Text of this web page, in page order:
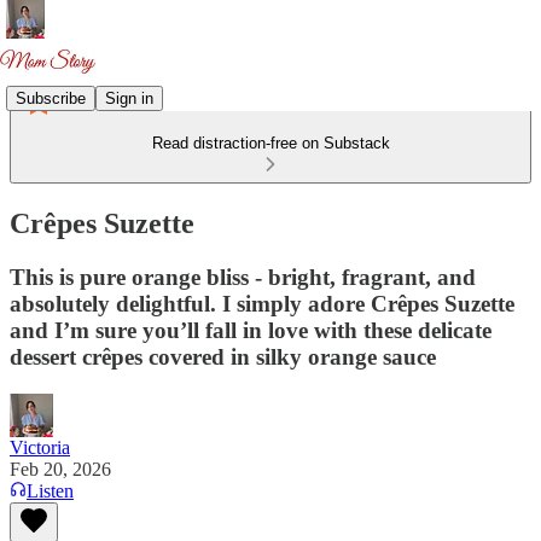
Subscribe Sign in
Read distraction-free on Substack
Crêpes Suzette
This is pure orange bliss - bright, fragrant, and
absolutely delightful. I simply adore Crêpes Suzette
and I’m sure you’ll fall in love with these delicate
dessert crêpes covered in silky orange sauce
Victoria
Feb 20, 2026
Listen